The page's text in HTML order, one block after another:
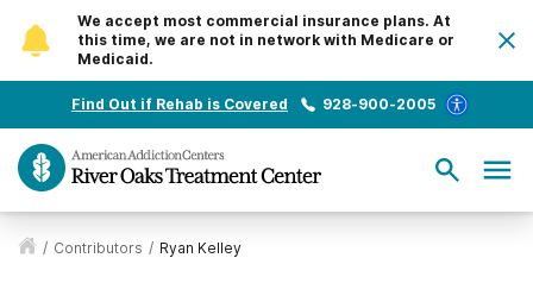
We accept most commercial insurance plans. At
this time, we are not in network with Medicare or
Medicaid.
Find Out if Rehab is Covered 928-900-2005
/ Contributors / Ryan Kelley